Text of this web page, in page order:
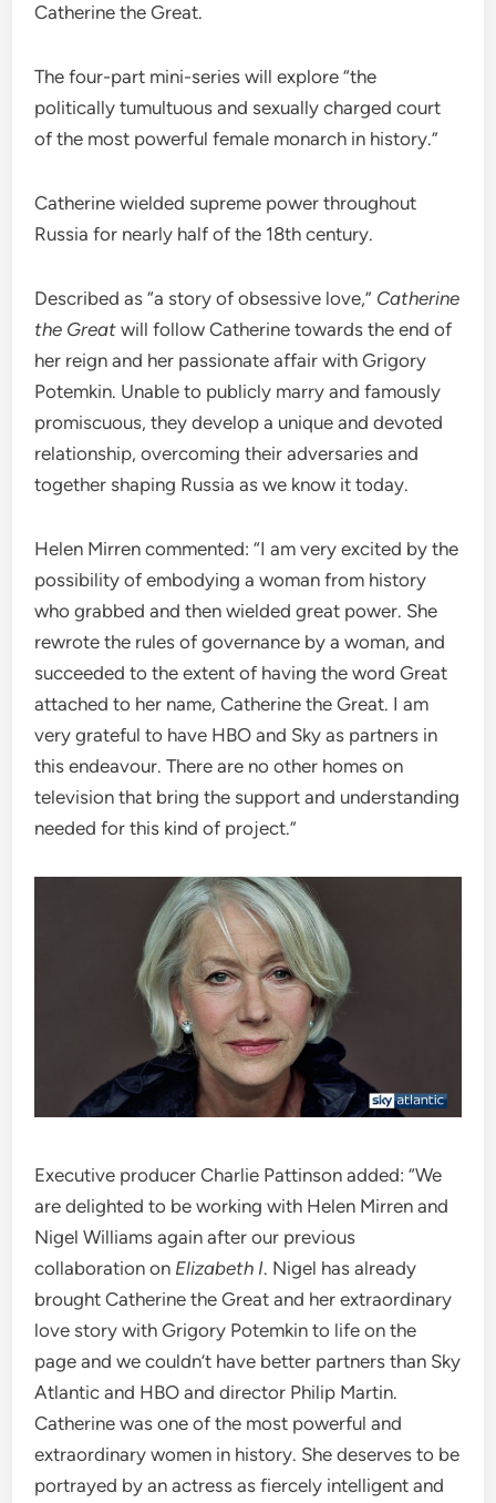
Catherine the Great.
The four-part mini-series will explore “the
politically tumultuous and sexually charged court
of the most powerful female monarch in history.”
Catherine wielded supreme power throughout
Russia for nearly half of the 18th century.
Described as “a story of obsessive love,” Catherine
the Great will follow Catherine towards the end of
her reign and her passionate affair with Grigory
Potemkin. Unable to publicly marry and famously
promiscuous, they develop a unique and devoted
relationship, overcoming their adversaries and
together shaping Russia as we know it today.
Helen Mirren commented: “I am very excited by the
possibility of embodying a woman from history
who grabbed and then wielded great power. She
rewrote the rules of governance by a woman, and
succeeded to the extent of having the word Great
attached to her name, Catherine the Great. I am
very grateful to have HBO and Sky as partners in
this endeavour. There are no other homes on
television that bring the support and understanding
needed for this kind of project.”
Executive producer Charlie Pattinson added: “We
are delighted to be working with Helen Mirren and
Nigel Williams again after our previous
collaboration on Elizabeth I. Nigel has already
brought Catherine the Great and her extraordinary
love story with Grigory Potemkin to life on the
page and we couldn’t have better partners than Sky
Atlantic and HBO and director Philip Martin.
Catherine was one of the most powerful and
extraordinary women in history. She deserves to be
portrayed by an actress as fiercely intelligent and